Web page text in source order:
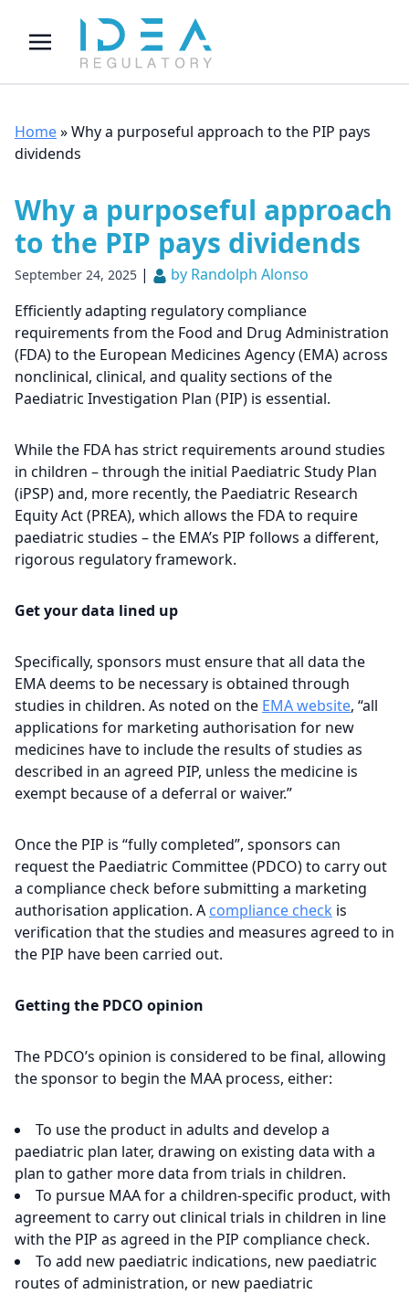
Home»Why a purposeful approach to the PIP pays
dividends
Why a purposeful approach
to the PIP pays dividends
September 24, 2025 |
by Randolph Alonso
Efficiently adapting regulatory compliance
requirements from the Food and Drug Administration
(FDA) to the European Medicines Agency (EMA) across
nonclinical, clinical, and quality sections of the
Paediatric Investigation Plan (PIP) is essential.
While the FDA has strict requirements around studies
in children – through the initial Paediatric Study Plan
(iPSP) and, more recently, the Paediatric Research
Equity Act (PREA), which allows the FDA to require
paediatric studies – the EMA’s PIP follows a different,
rigorous regulatory framework.
Get your data lined up
Specifically, sponsors must ensure that all data the
EMA deems to be necessary is obtained through
studies in children. As noted on the EMA website, “all
applications for marketing authorisation for new
medicines have to include the results of studies as
described in an agreed PIP, unless the medicine is
exempt because of a deferral or waiver.”
Once the PIP is “fully completed”, sponsors can
request the Paediatric Committee (PDCO) to carry out
a compliance check before submitting a marketing
authorisation application. A compliance check is
verification that the studies and measures agreed to in
the PIP have been carried out.
Getting the PDCO opinion
The PDCO’s opinion is considered to be final, allowing
the sponsor to begin the MAA process, either:
To use the product in adults and develop a
paediatric plan later, drawing on existing data with a
plan to gather more data from trials in children.
To pursue MAA for a children-specific product, with
agreement to carry out clinical trials in children in line
with the PIP as agreed in the PIP compliance check.
To add new paediatric indications, new paediatric
routes of administration, or new paediatric